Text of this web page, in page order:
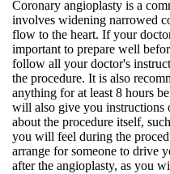
Coronary angioplasty is a
involves widening narrowed
flow to the heart. If your
important to prepare well
follow all your doctor's
the procedure. It is also
anything for at least 8 hours
will also give you instructions
about the procedure itself,
you will feel during the
arrange for someone to drive
after the angioplasty, as you